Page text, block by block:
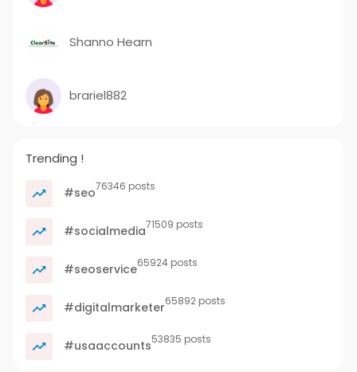
Shanno Hearn
brariel882
Trending !
#seo76346 posts
#socialmedia71509 posts
#seoservice65924 posts
#digitalmarketer65892 posts
#usaaccounts53835 posts